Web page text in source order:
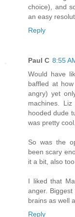
choice), and
an easy
Reply
Paul C 8:55
Would have
baffled at
angry) yet
machines.
hooded dude
was pretty cool.
So was the
been scary
it a bit, also
I liked that
anger.
brains as well
Reply